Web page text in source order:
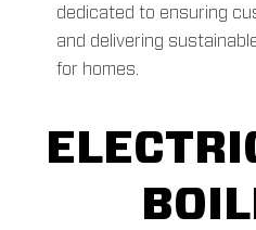
dedicated to ensuring
and delivering
for homes.